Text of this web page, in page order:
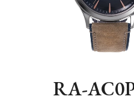
RA-